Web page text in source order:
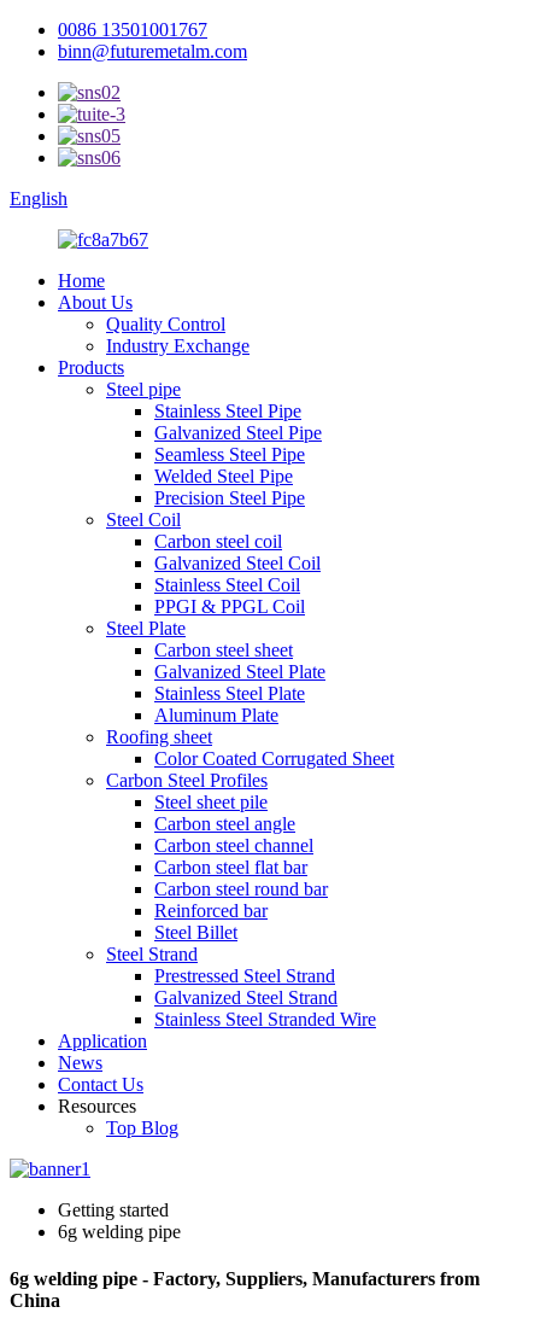
0086 13501001767
binn@futuremetalm.com
English
Home
About Us
Quality Control
Industry Exchange
Products
Steel pipe
Stainless Steel Pipe
Galvanized Steel Pipe
Seamless Steel Pipe
Welded Steel Pipe
Precision Steel Pipe
Steel Coil
Carbon steel coil
Galvanized Steel Coil
Stainless Steel Coil
PPGI & PPGL Coil
Steel Plate
Carbon steel sheet
Galvanized Steel Plate
Stainless Steel Plate
Aluminum Plate
Roofing sheet
Color Coated Corrugated Sheet
Carbon Steel Profiles
Steel sheet pile
Carbon steel angle
Carbon steel channel
Carbon steel flat bar
Carbon steel round bar
Reinforced bar
Steel Billet
Steel Strand
Prestressed Steel Strand
Galvanized Steel Strand
Stainless Steel Stranded Wire
Application
News
Contact Us
Resources
Top Blog
Getting started
6g welding pipe
6g welding pipe - Factory, Suppliers, Manufacturers from
China